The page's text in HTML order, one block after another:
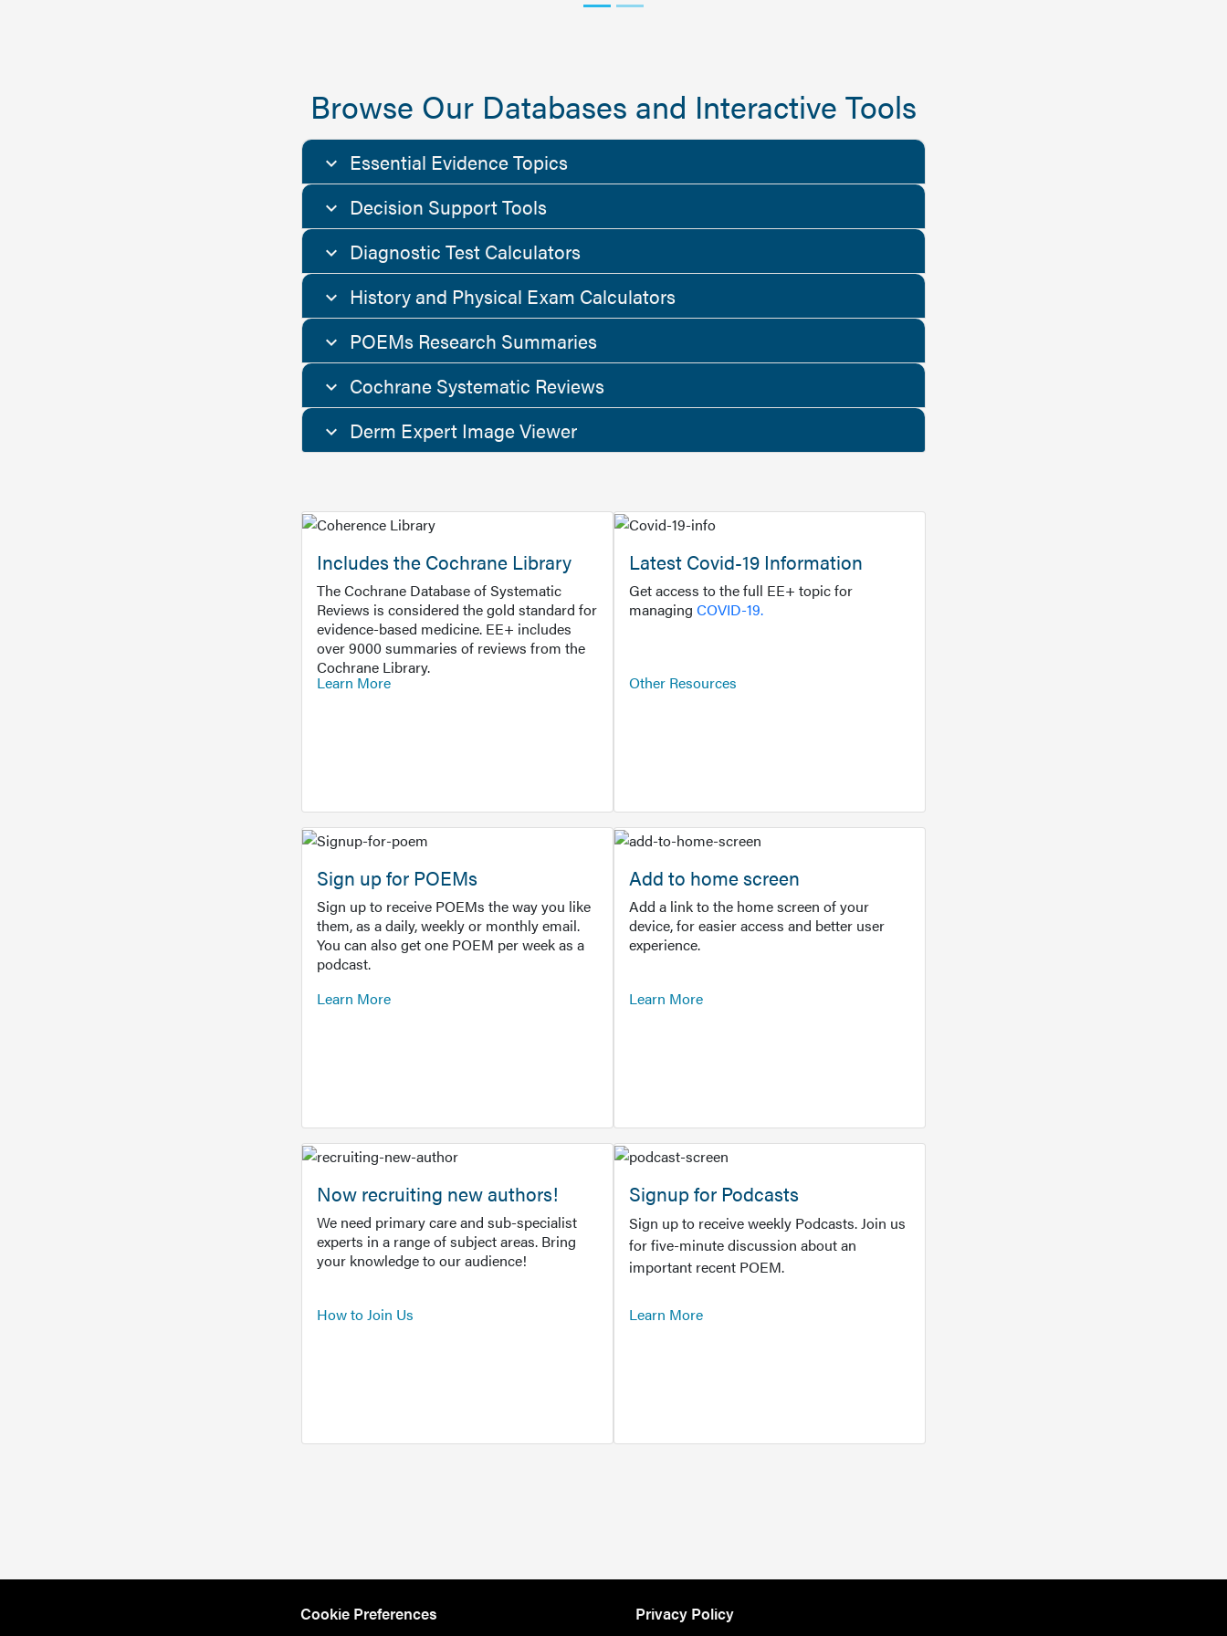
Browse Our Databases and Interactive Tools
Essential Evidence Topics
Decision Support Tools
Diagnostic Test Calculators
History and Physical Exam Calculators
POEMs Research Summaries
Cochrane Systematic Reviews
Derm Expert Image Viewer
Includes the Cochrane Library
The Cochrane Database of Systematic
Reviews is considered the gold standard for
evidence-based medicine. EE+ includes
over 9000 summaries of reviews from the
Cochrane Library.
Learn More
Latest Covid-19 Information
Get access to the full EE+ topic for
managing COVID-19.
Other Resources
Sign up for POEMs
Sign up to receive POEMs the way you like
them, as a daily, weekly or monthly email.
You can also get one POEM per week as a
podcast.
Learn More
Add to home screen
Add a link to the home screen of your
device, for easier access and better user
experience.
Learn More
Now recruiting new authors!
We need primary care and sub-specialist
experts in a range of subject areas. Bring
your knowledge to our audience!
How to Join Us
Signup for Podcasts
Sign up to receive weekly Podcasts. Join us
for five-minute discussion about an
important recent POEM.
Learn More
Cookie Preferences Privacy Policy